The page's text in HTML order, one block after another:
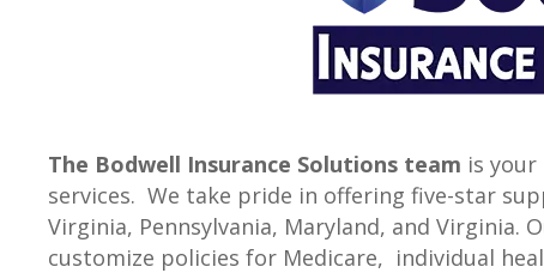
The Bodwell Insurance Solutions team is
services. We take pride in offering five-star
Virginia, Pennsylvania, Maryland, and Virginia.
customize policies for Medicare, individual